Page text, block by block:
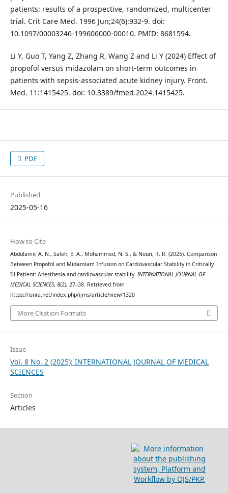
patients: results of a prospective, randomized, multicenter
trial. Crit Care Med. 1996 Jun;24(6):932-9. doi:
10.1097/00003246-199606000-00010. PMID: 8681594.
Li Y, Guo T, Yang Z, Zhang R, Wang Z and Li Y (2024) Effect of
propofol versus midazolam on short-term outcomes in
patients with sepsis-associated acute kidney injury. Front.
Med. 11:1415425. doi: 10.3389/fmed.2024.1415425.
PDF
Published
2025-05-16
How to Cite
Abdulamir, A. N., Saleh, E. A., Mohammed, N. S., & Nouri, R. R. (2025). Comparison
Between Propofol and Midazolam Infusion on Cardiovascular Stability in Critically
Ill Patient: Anesthesia and cardiovascular stability. INTERNATIONAL JOURNAL OF
MEDICAL SCIENCES, 8(2), 27–38. Retrieved from
https://isnra.net/index.php/ijms/article/view/1320
More Citation Formats
Issue
Vol. 8 No. 2 (2025): INTERNATIONAL JOURNAL OF MEDICAL
SCIENCES
Section
Articles